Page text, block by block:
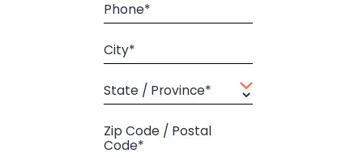
Phone*
City*
State / Province*
Zip Code / Postal
Code*